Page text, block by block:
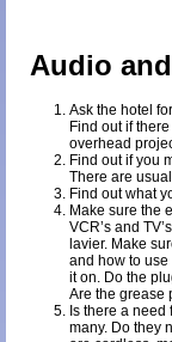
Audio
Ask the hotel
Find out if
overhead
Find out if you
There are
Find out what
Make sure the
VCR’s and
lavier. Make
and how to
it on. Do the
Are the grease
Is there a need
many. Do they